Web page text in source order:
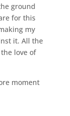
ground
for this
my
it. All the
love of
moment